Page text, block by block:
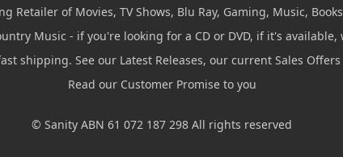
Retailer of Movies, TV Shows, Blu Ray, Gaming, Music,
Music - if you're looking for a CD or DVD, if it's
shipping. See our Latest Releases, our current Sales
Read our Customer Promise to you
© Sanity ABN 61 072 187 298 All rights reserved